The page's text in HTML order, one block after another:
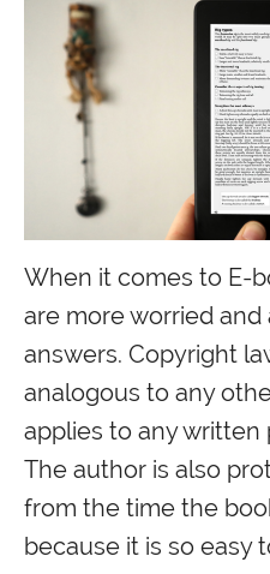
When it comes to E-
are more worried
answers. Copyright
analogous to any
applies to any written
The author is also
from the time the
because it is so easy